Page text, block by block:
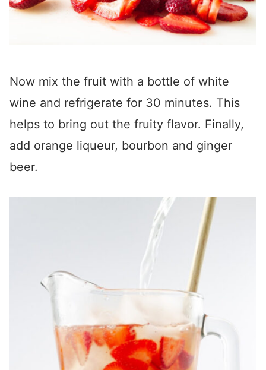
Now mix the fruit with a bottle of white
wine and refrigerate for 30 minutes. This
helps to bring out the fruity flavor. Finally,
add orange liqueur, bourbon and ginger
beer.